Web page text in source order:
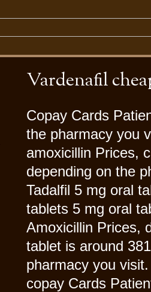
Vardenafil
Copay Cards
the pharmacy you
amoxicillin Prices,
depending on the
Tadalfil 5 mg oral
tablets 5 mg oral
Amoxicillin Prices,
tablet is around
pharmacy you
copay Cards